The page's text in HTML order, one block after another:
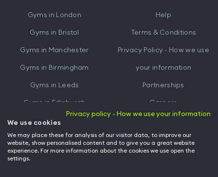
Gyms in London
Gyms in Bristol
Gyms in Manchester
Gyms in Birmingham
Gyms in Leeds
Gyms in Edinburgh
Gyms inCardiff
Help
Terms & Conditions
Privacy Policy - How we use
your information
Partnerships
Careers
Hussle for Employees
Privacy policy - How we use your information
We use cookies
We may place these for analysis of our visitor data, to improve our
website, show personalised content and to give you a great website
experience. For more information about the cookies we use open the
settings.